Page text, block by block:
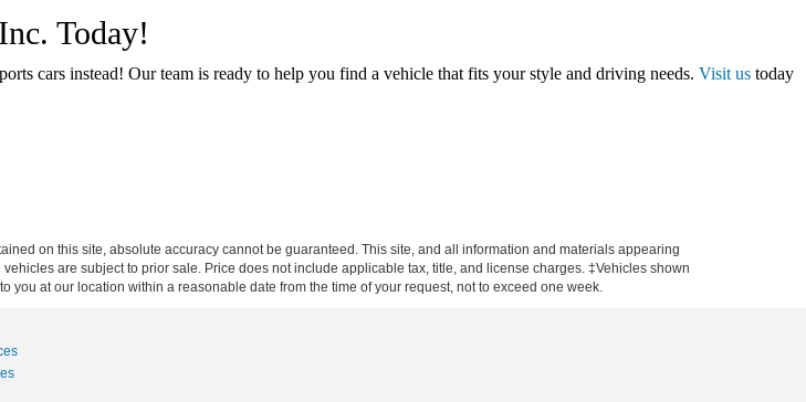
Today!
cars instead! Our team is ready to help you find a vehicle that fits your style and driving needs. Visit us today
on this site, absolute accuracy cannot be guaranteed. This site, and all information and materials appearing
are subject to prior sale. Price does not include applicable tax, title, and license charges. ‡Vehicles shown
at our location within a reasonable date from the time of your request, not to exceed one week.